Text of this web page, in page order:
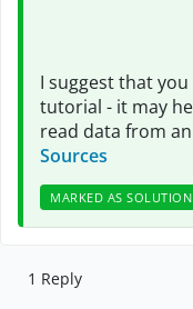
I suggest that
tutorial - it may
read data from an
Sources
MARKED AS SOLUTION
1 Reply